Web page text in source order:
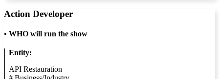
Action Developer
• WHO will run the show
Entity:
API Restauration